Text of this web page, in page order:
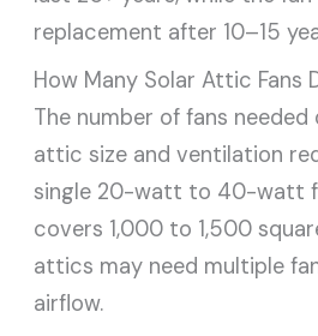
replacement after 10–15
How Many Solar Attic Fans
The number of fans needed
attic size and ventilation
single 20-watt to 40-watt
covers 1,000 to 1,500
attics may need multiple
airflow.